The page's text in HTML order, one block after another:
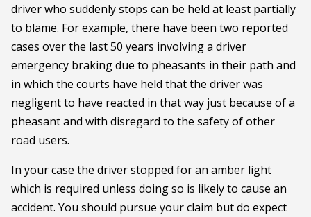
driver who suddenly stops can be held at least partially
to blame. For example, there have been two reported
cases over the last 50 years involving a driver
emergency braking due to pheasants in their path and
in which the courts have held that the driver was
negligent to have reacted in that way just because of a
pheasant and with disregard to the safety of other
road users.
In your case the driver stopped for an amber light
which is required unless doing so is likely to cause an
accident. You should pursue your claim but do expect